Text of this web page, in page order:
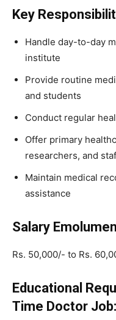
Key
Handle day-to-day
institute
Provide routine
and students
Conduct regular
Offer primary
researchers, and
Maintain medical
assistance
Salary
Rs. 50,000/- to Rs.
Educational
Time Doctor Job: